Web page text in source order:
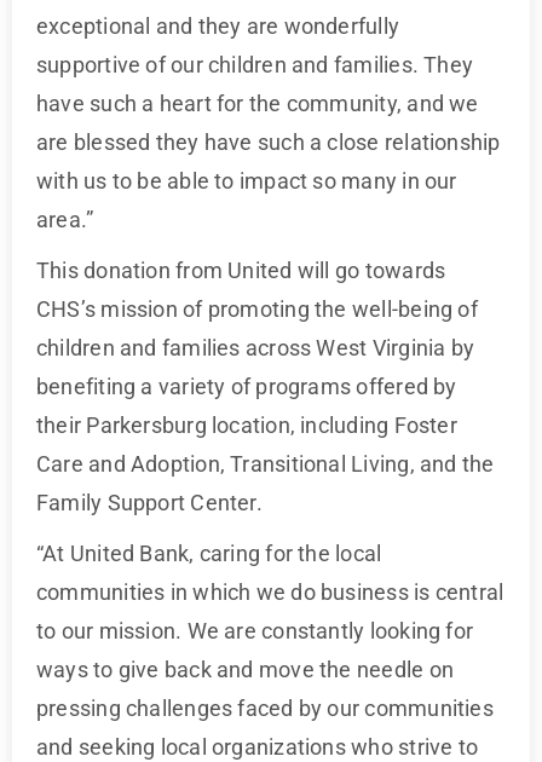
exceptional and they are wonderfully
supportive of our children and families. They
have such a heart for the community, and we
are blessed they have such a close relationship
with us to be able to impact so many in our
area.”
This donation from United will go towards
CHS’s mission of promoting the well-being of
children and families across West Virginia by
benefiting a variety of programs offered by
their Parkersburg location, including Foster
Care and Adoption, Transitional Living, and the
Family Support Center.
“At United Bank, caring for the local
communities in which we do business is central
to our mission. We are constantly looking for
ways to give back and move the needle on
pressing challenges faced by our communities
and seeking local organizations who strive to